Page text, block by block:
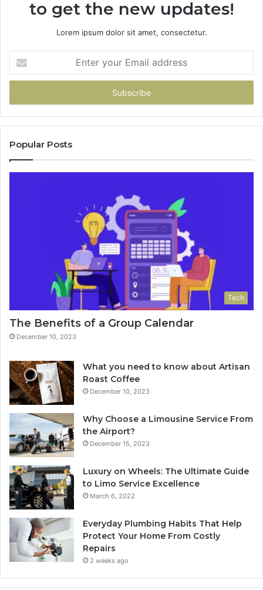
to get the new updates!
Lorem ipsum dolor sit amet, consectetur.
your
Email
Popular Posts
Tech
The Benefits of a Group Calendar
December 10, 2023
What you need to know about Artisan
Roast Coffee
December 10, 2023
Why Choose a Limousine Service From
the Airport?
December 15, 2023
Luxury on Wheels: The Ultimate Guide
to Limo Service Excellence
March 6, 2022
Everyday Plumbing Habits That Help
Protect Your Home From Costly
Repairs
2 weeks ago